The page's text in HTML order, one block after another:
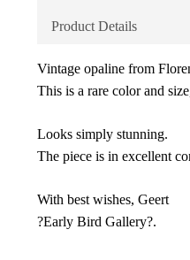
Product Details
Vintage opaline from
This is a rare color and
Looks simply stunning.
The piece is in excellent
With best wishes, Geert
?Early Bird Gallery?.